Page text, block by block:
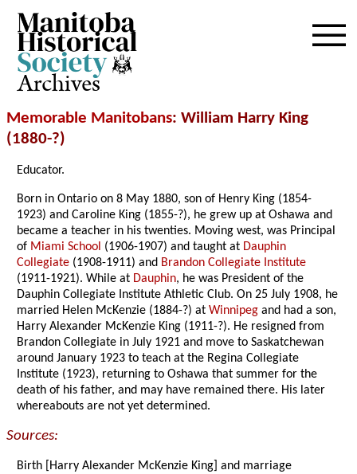
Archives
Memorable Manitobans: William Harry King
(1880-?)
Educator.
Born in Ontario on 8 May 1880, son of Henry King (1854-
1923) and Caroline King (1855-?), he grew up at Oshawa and
became a teacher in his twenties. Moving west, was Principal
of Miami School (1906-1907) and taught at Dauphin
Collegiate (1908-1911) and Brandon Collegiate Institute
(1911-1921). While at Dauphin, he was President of the
Dauphin Collegiate Institute Athletic Club. On 25 July 1908, he
married Helen McKenzie (1884-?) atWinnipeg and had a son,
Harry Alexander McKenzie King (1911-?). He resigned from
Brandon Collegiate in July 1921 and move to Saskatchewan
around January 1923 to teach at the Regina Collegiate
Institute (1923), returning to Oshawa that summer for the
death of his father, and may have remained there. His later
whereabouts are not yet determined.
Sources:
Birth [Harry Alexander McKenzie King] and marriage